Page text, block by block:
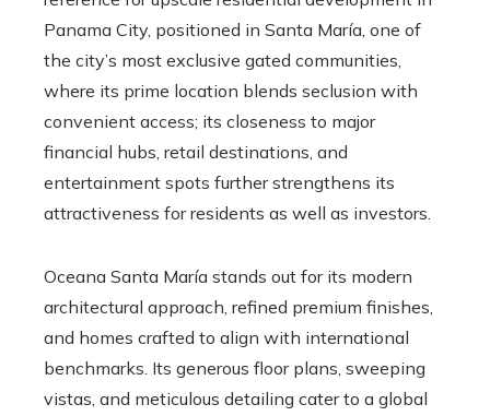
Panama City, positioned in Santa María, one of
the city’s most exclusive gated communities,
where its prime location blends seclusion with
convenient access; its closeness to major
financial hubs, retail destinations, and
entertainment spots further strengthens its
attractiveness for residents as well as investors.
Oceana Santa María stands out for its modern
architectural approach, refined premium finishes,
and homes crafted to align with international
benchmarks. Its generous floor plans, sweeping
vistas, and meticulous detailing cater to a global